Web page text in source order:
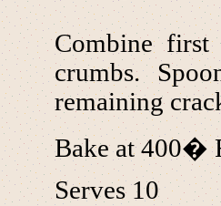
Combine
crumbs.
remaining
Bake at 400�
Serves 10